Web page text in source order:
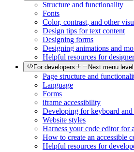
Structure and functionality
Fonts
Color, contrast, and other
Design tips for text content
Designing forms
Designing animations and
Helpful resources for
For developers Next menu level
Page structure and
Language
Forms
iframe accessibility
Developing for keyboard and
Website styles
Harness your code editor for
How to create an accessible
Helpful resources for